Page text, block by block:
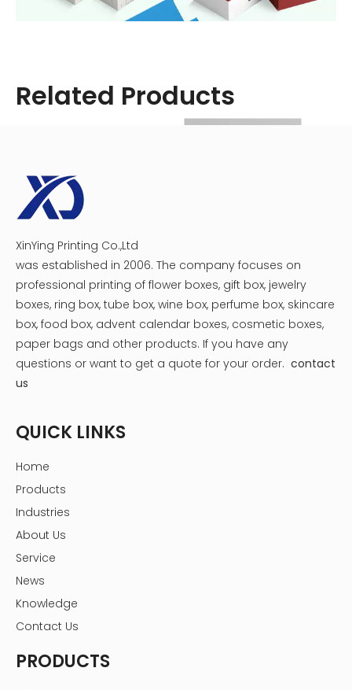
within the box. This can be done using dividers made
from balsa wood strips or cardboard.
1. Measure the Interior: Determine how many
medicines you have.
2. Cut Dividers: Use a craft knife to cut the dividers to size.
3. Glue Dividers in Place: Secure them inside the box
using glue. Allow it to dry completely.
Step 3: Label Each Compartment
Related Products
XinYing Printing Co.,Ltd
was established in 2006. The company focuses on
professional printing of flower boxes, gift box, jewelry
boxes, ring box, tube box, wine box, perfume box, skincare
box, food box, advent calendar boxes, cosmetic boxes,
paper bags and other products. If you have any
questions or want to get a quote for your order. contact
us
QUICK LINKS
Home
Products
Industries
About Us
Service
News
Knowledge
Contact Us
PRODUCTS